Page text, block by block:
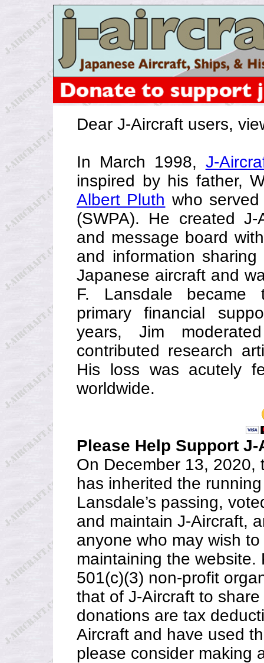
Dear J-Aircraft users,
In March 1998, J-
inspired by his father,
Albert Pluth who
(SWPA). He created
and message board
and information
Japanese aircraft and
F. Lansdale became
primary financial
years, Jim
contributed research
His loss was acutely
worldwide.
Please Help Support
On December 13, 2020,
has inherited the
Lansdale’s passing,
and maintain J-Aircraft,
anyone who may wish
maintaining the website.
501(c)(3) non-profit
that of J-Aircraft to
donations are tax
Aircraft and have used
please consider making